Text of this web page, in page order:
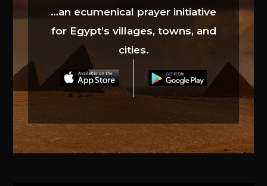
…an ecumenical prayer initiative
for Egypt’s villages, towns, and
cities.